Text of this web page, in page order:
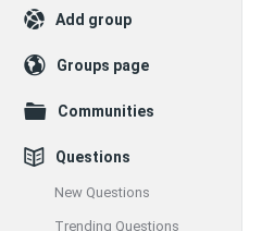
Add group
Groups page
Communities
Questions
New Questions
Trending Questions